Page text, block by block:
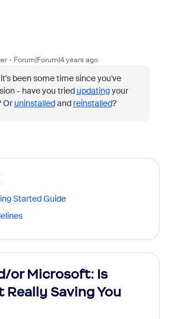
Forum|Forum|4 years ago
been some time since you've
- have you triedupdatingyour
Oruninstalledand reinstalled?
Started Guide
or Microsoft: Is
Saving You